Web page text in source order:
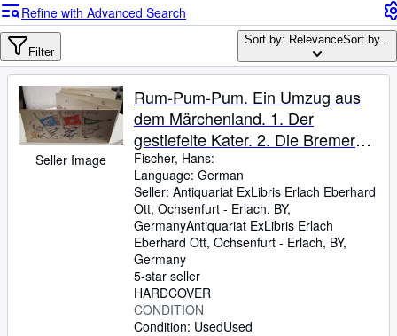
Browse Collections
Rare Books
Art & Collectables
Textbooks
Sellers
CLOSE
Refine with Advanced Search
Filter
Sort by: RelevanceSort by...
Seller Image
Rum-Pum-Pum. Ein Umzug aus
dem Märchenland. 1. Der
gestiefelte Kater. 2. Die Bremer
Stadtmusikanten. 3. Das
Lumpengesindel. 4. König
Osterhas. 5. Vom Tode des
Hühnchens. 6. Die sieben Raben.
7. Der Froschkönig und seine
lustigen Akrobaten. H. Fis.
Fischer, Hans:
Language: German
Seller: Antiquariat ExLibris Erlach Eberhard
Ott, Ochsenfurt - Erlach, BY,
GermanyAntiquariat ExLibris Erlach
Eberhard Ott, Ochsenfurt - Erlach, BY,
Germany
5-star seller
HARDCOVER
CONDITION
Condition: UsedUsed